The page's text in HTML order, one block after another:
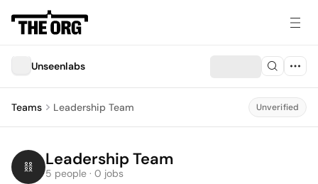
Unseenlabs
Teams Leadership Team Unverified
Leadership Team
5 people · 0 jobs